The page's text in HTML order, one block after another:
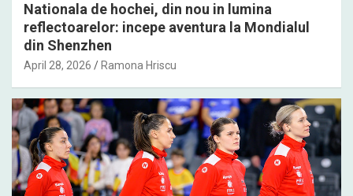
Nationala de hochei, din nou in lumina
reflectoarelor: incepe aventura la Mondialul
din Shenzhen
April 28, 2026 Ramona Hriscu